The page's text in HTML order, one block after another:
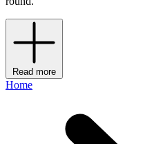
Read more
Home